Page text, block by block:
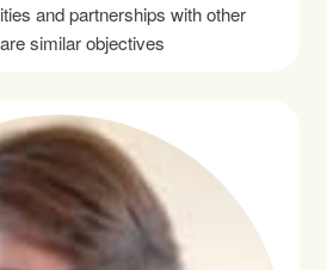
and partnerships with other
similar objectives